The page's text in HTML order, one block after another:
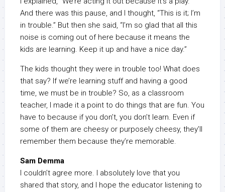
And there was this pause, and I thought, “This is it; I’m
in trouble.” But then she said, “I’m so glad that all this
noise is coming out of here because it means the
kids are learning. Keep it up and have a nice day.”
The kids thought they were in trouble too! What does
that say? If we’re learning stuff and having a good
time, we must be in trouble? So, as a classroom
teacher, I made it a point to do things that are fun. You
have to because if you don’t, you don’t learn. Even if
some of them are cheesy or purposely cheesy, they’ll
remember them because they’re memorable.
Sam Demma
I couldn’t agree more. I absolutely love that you
shared that story, and I hope the educator listening to